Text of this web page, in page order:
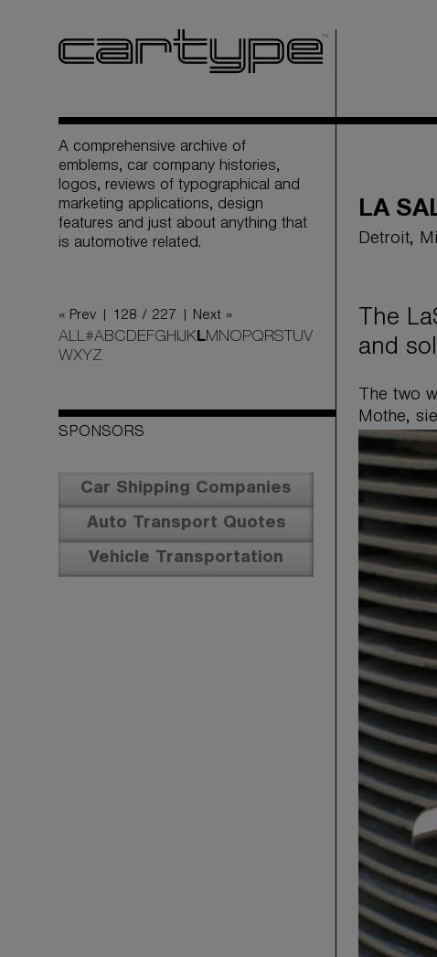
A comprehensive archive of
emblems, car company histories,
logos, reviews of typographical and
marketing applications, design
features and just about anything that
is automotive related.
LA
Detroit,
The
and
The two
Mothe,
« Prev | 128 / 227 | Next »
ALL#ABC D EFG H J K LM N O PQ RS UV
WXY Z
SPONSORS
Car Shipping Companies
Auto Transport Quotes
Vehicle Transportation